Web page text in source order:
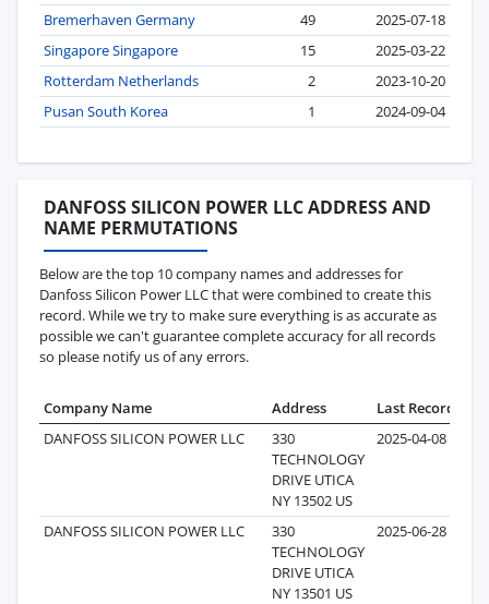
Bremerhaven Germany
49
2025-07-18
Singapore Singapore
15
2025-03-22
Rotterdam Netherlands
2
2023-10-20
Pusan South Korea
1 2024-09-04
DANFOSS SILICON POWER LLC ADDRESS AND
NAME PERMUTATIONS
Below are the top 10 company names and addresses for
Danfoss Silicon Power LLC that were combined to create this
record. While we try to make sure everything is as accurate as
possible we can't guarantee complete accuracy for all records
so please notify us of any errors.
Company Name Address Last Record
DANFOSS SILICON POWER LLC
330
TECHNOLOGY
DRIVE UTICA
NY 13502 US
2025-04-08
DANFOSS SILICON POWER LLC
330
TECHNOLOGY
DRIVE UTICA
NY 13501 US
2025-06-28